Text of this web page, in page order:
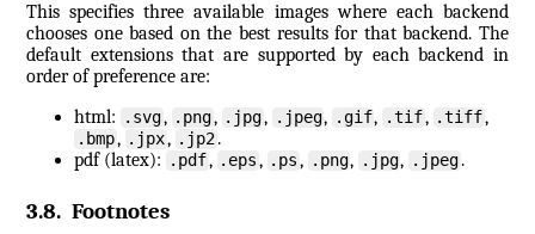
This specifies three available images where each backend
chooses one based on the best results for that backend. The
default extensions that are supported by each backend in
order of preference are:
html:
.svg, .png, .jpg, .jpeg, .gif, .tif, .tiff,
.bmp, .jpx, .jp2.
pdf (latex):
.pdf, .eps, .ps, .png, .jpg, .jpeg.
3.8.Footnotes